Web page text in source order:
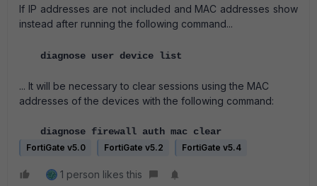
If IP addresses are not included and MAC addresses show
instead after running the following command...
diagnose user device list
... It will be necessary to clear sessions using the MAC
addresses of the devices with the following command:
diagnose firewall auth mac clear
FortiGate v5.0 FortiGate v5.2 FortiGate v5.4
1 person likes this